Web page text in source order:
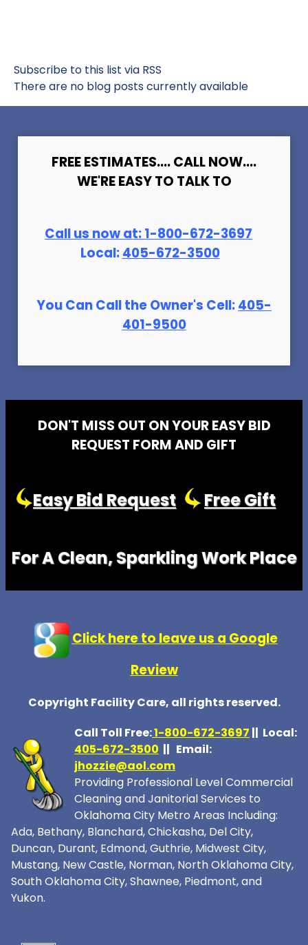
Subscribe to this list via RSS
There are no blog posts currently available
FREE ESTIMATES.... CALL NOW....
WE'RE EASY TO TALK TO
Call us now at:1-800-672-3697
Local:405-672-3500
You Can Call the Owner's Cell:405-
401-9500
DON'T MISS OUT ON YOUR EASY BID
REQUEST FORM AND GIFT
Easy Bid Request Free Gift
For A Clean, Sparkling Work Place
Click here to leave us a Google
Review
Copyright Facility Care, all rights reserved.
Call Toll Free:1-800-672-3697 || Local:
405-672-3500 || Email:
jhozzie@aol.com
Providing Professional Level Commercial
Cleaning and Janitorial Services to
Oklahoma City Metro Areas Including:
Ada, Bethany, Blanchard, Chickasha, Del City,
Duncan, Durant, Edmond, Guthrie, Midwest City,
Mustang, New Castle, Norman, North Oklahoma City,
South Oklahoma City, Shawnee, Piedmont, and
Yukon.